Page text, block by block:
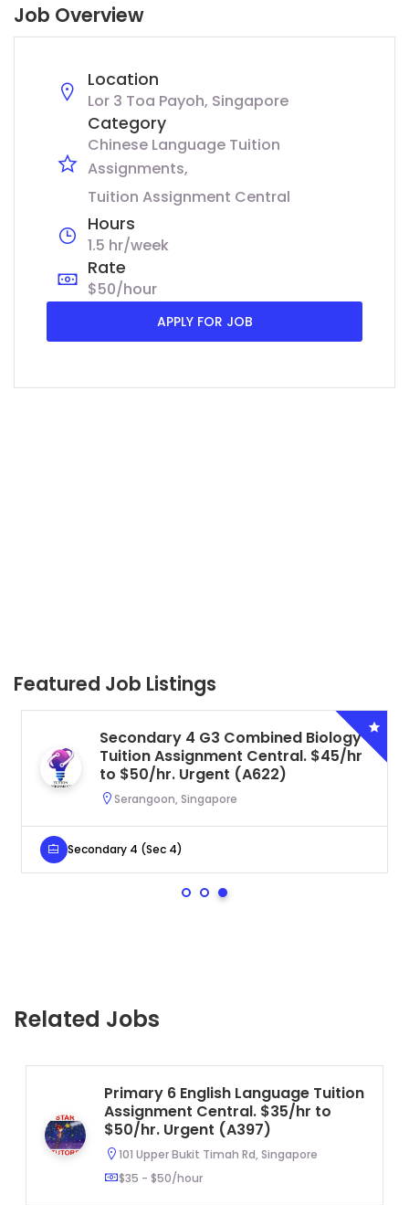
Job Overview
Location
Lor 3 Toa Payoh, Singapore
Category
Chinese Language Tuition
Assignments
Tuition Assignment Central
Hours
1.5 hr/week
Rate
$50/hour
APPLY FOR JOB
Featured Job Listings
Secondary 4 G3 Combined Biology
Tuition Assignment Central. $45/hr
to $50/hr. Urgent (A622)
Serangoon, Singapore
Secondary 4 (Sec 4)
Related Jobs
Primary 6 English Language Tuition
Assignment Central. $35/hr to
$50/hr. Urgent (A397)
101 Upper Bukit Timah Rd, Singapore
$35 - $50/hour